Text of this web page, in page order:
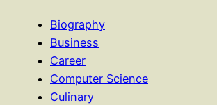
Biography
Business
Career
Computer Science
Culinary